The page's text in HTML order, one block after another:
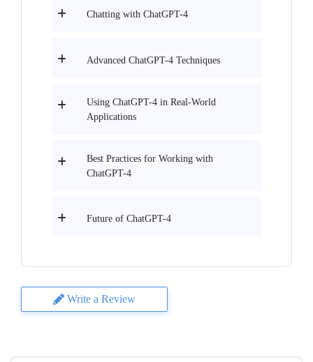
Chatting with ChatGPT-4
Advanced ChatGPT-4 Techniques
Using ChatGPT-4 in Real-World
Applications
Best Practices for Working with
ChatGPT-4
Future of ChatGPT-4
Write a Review